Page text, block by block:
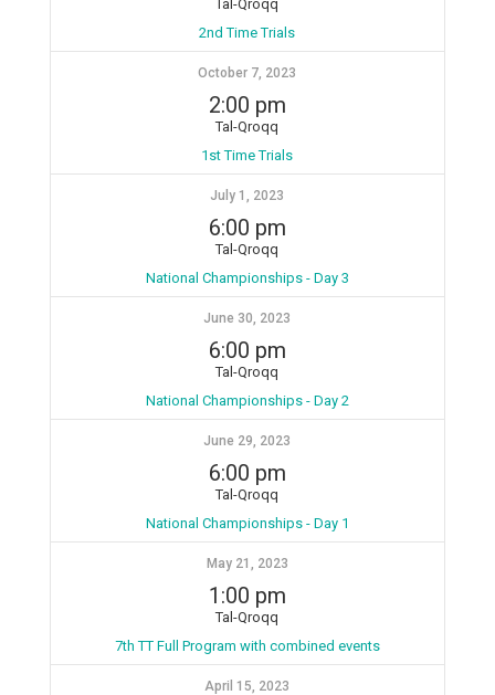
Tal-Qroqq
2nd Time Trials
October 7, 2023
2:00 pm
Tal-Qroqq
1st Time Trials
July 1, 2023
6:00 pm
Tal-Qroqq
National Championships - Day 3
June 30, 2023
6:00 pm
Tal-Qroqq
National Championships - Day 2
June 29, 2023
6:00 pm
Tal-Qroqq
National Championships - Day 1
May 21, 2023
1:00 pm
Tal-Qroqq
7th TT Full Program with combined events
April 15, 2023